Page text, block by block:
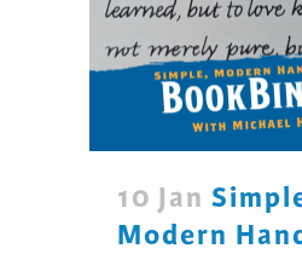
10 Jan
Modern